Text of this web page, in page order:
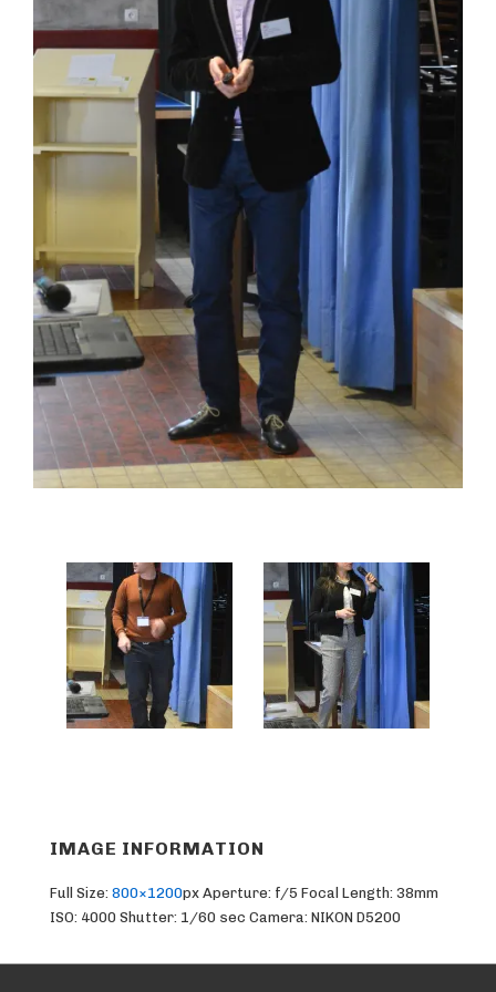
IMAGE INFORMATION
Full Size: 800×1200px Aperture: f/5 Focal Length: 38mm
ISO: 4000 Shutter: 1/60 sec Camera: NIKON D5200